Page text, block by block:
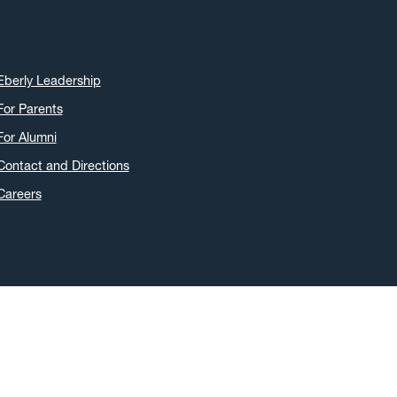
May 2021
Leadership
Parents
Alumni
and Directions